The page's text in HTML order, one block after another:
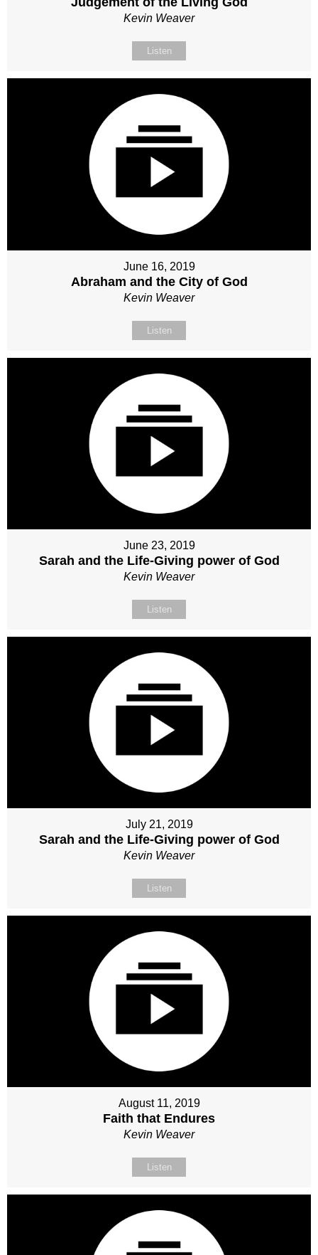
Kevin Weaver
Listen
June 16, 2019
Abraham and the City of God
Kevin Weaver
Listen
June 23, 2019
Sarah and the Life-Giving power of God
Kevin Weaver
Listen
July 21, 2019
Sarah and the Life-Giving power of God
Kevin Weaver
Listen
August 11, 2019
Faith that Endures
Kevin Weaver
Listen